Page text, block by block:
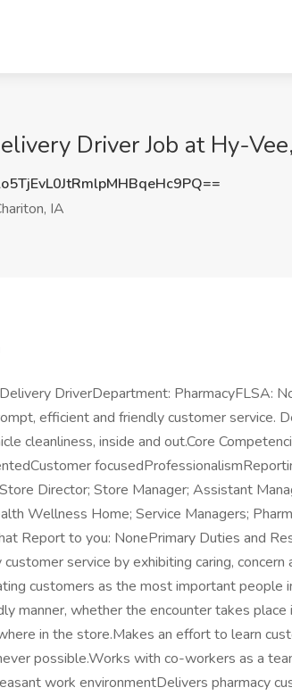
Driver Job at Hy-
IA
DriverDepartment: PharmacyFLSA:
efficient and friendly customer service.
cleanliness, inside and out.Core
Director; Store Manager; Assistant
Wellness Home; Service Managers;
Report to you: NonePrimary Duties and
service by exhibiting caring,
customers as the most important people
manner, whether the encounter takes
in the store.Makes an effort to learn
possible.Works with co-workers as a
work environmentDelivers pharmacy